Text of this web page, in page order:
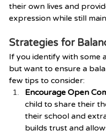
their own lives and
expression while still
Strategies for
If you identify with some
but want to ensure a
few tips to consider:
Encourage Open
child to share their
their school and
builds trust and